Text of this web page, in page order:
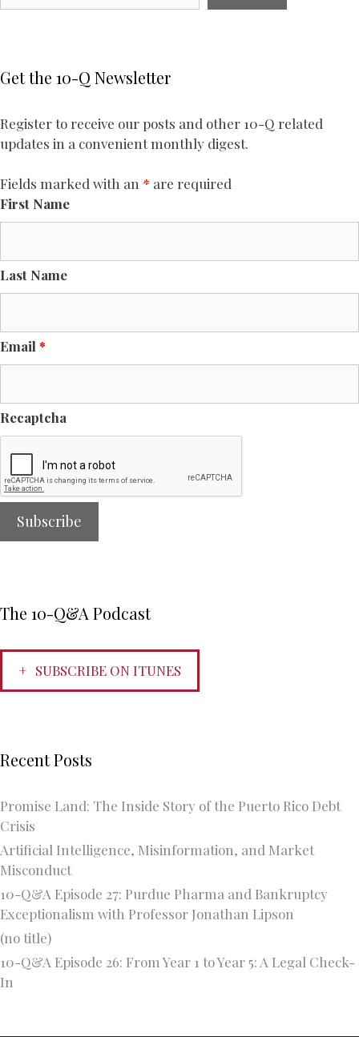
Get the 10-Q Newsletter
Register to receive our posts and other 10-Q related
updates in a convenient monthly digest.
Fields marked with an * are required
First Name
Last Name
Email *
Recaptcha
The 10-Q&A Podcast
SUBSCRIBE ON ITUNES
Recent Posts
Promise Land: The Inside Story of the Puerto Rico Debt
Crisis
Artificial Intelligence, Misinformation, and Market
Misconduct
10-Q&A Episode 27: Purdue Pharma and Bankruptcy
Exceptionalism with Professor Jonathan Lipson
(no title)
10-Q&A Episode 26: From Year 1 to Year 5: A Legal Check-
In